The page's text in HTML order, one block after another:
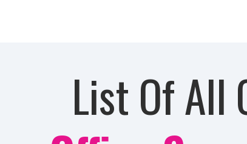
List Of All